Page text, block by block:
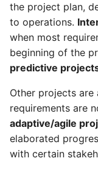
As a SH, RQ, SP,
control scope
As a SH, RQ, SP,
As a SH, I can
management
As a FM, PMO, I
As a PgM, I can
program capacity
As a PgM, I can
As a PgM, I can
program status
As a PM, I can
the project plan,
to operations.
when most
beginning of the
predictive
Other projects
requirements are
adaptive/agile
elaborated
with certain